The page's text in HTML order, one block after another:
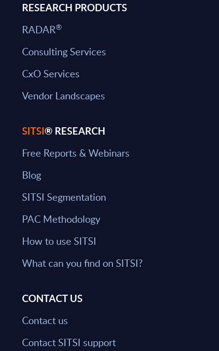
RESEARCH PRODUCTS
RADAR®
Consulting Services
CxO Services
Vendor Landscapes
SITSI® RESEARCH
Free Reports & Webinars
Blog
SITSI Segmentation
PAC Methodology
How to use SITSI
What can you find on SITSI?
CONTACT US
Contact us
Contact SITSI support